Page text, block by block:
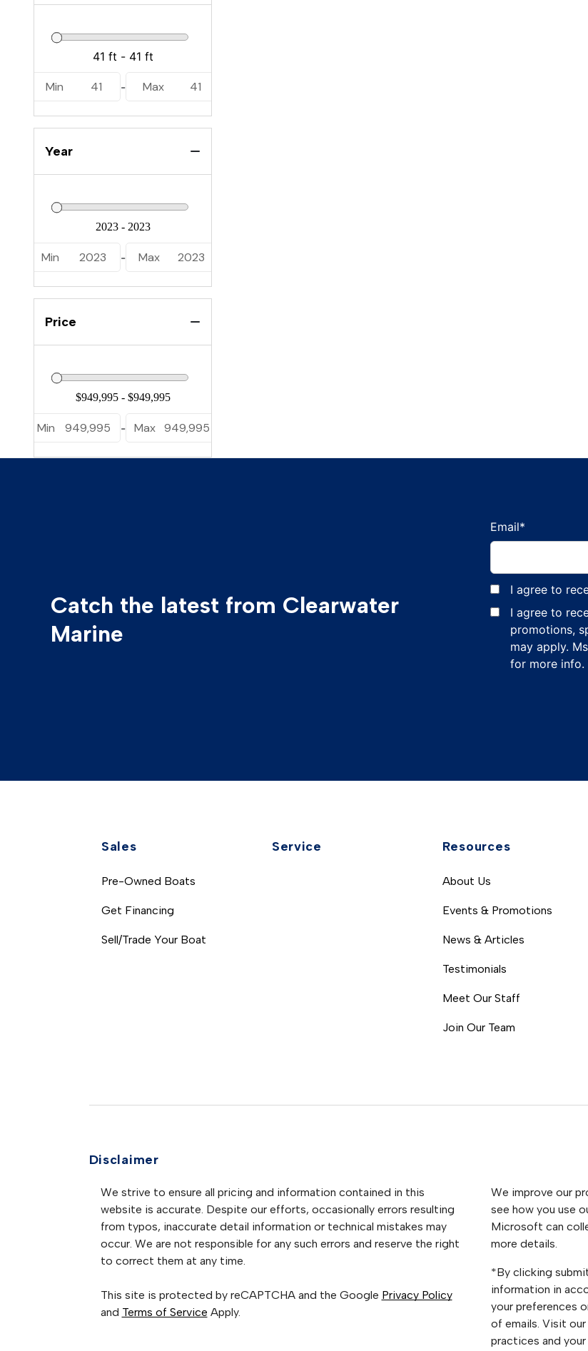
Min 41 - Max 41
Year
Min 2023 - Max 2023
Price
Min 949,995 - Max 949,995
Catch the latest from Clearwater
Marine
Email*
I agree to
I agree to
promotions,
may apply.
for more info.
Sales
Pre-Owned Boats
Get Financing
Sell/Trade Your Boat
Service Resources
About Us
Events & Promotions
News & Articles
Testimonials
Meet Our Staff
Join Our Team
Disclaimer
We strive to ensure all pricing and information contained in this
website is accurate. Despite our efforts, occasionally errors resulting
from typos, inaccurate detail information or technical mistakes may
occur. We are not responsible for any such errors and reserve the right
to correct them at any time.
This site is protected by reCAPTCHA and the Google Privacy Policy
and Terms of Service Apply.
We improve our
see how you use
Microsoft can
more details.
*By clicking
information in
your preferences
of emails. Visit
practices and